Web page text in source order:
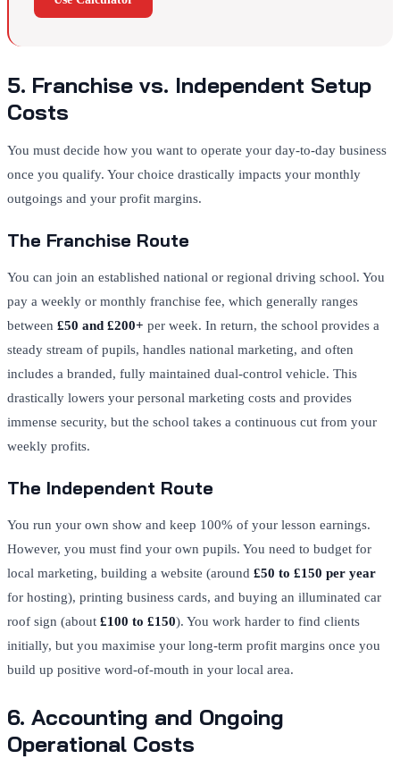
5. Franchise vs. Independent Setup
Costs
You must decide how you want to operate your day-to-day business
once you qualify. Your choice drastically impacts your monthly
outgoings and your profit margins.
The Franchise Route
You can join an established national or regional driving school. You
pay a weekly or monthly franchise fee, which generally ranges
between £50 and £200+ per week. In return, the school provides a
steady stream of pupils, handles national marketing, and often
includes a branded, fully maintained dual-control vehicle. This
drastically lowers your personal marketing costs and provides
immense security, but the school takes a continuous cut from your
weekly profits.
The Independent Route
You run your own show and keep 100% of your lesson earnings.
However, you must find your own pupils. You need to budget for
local marketing, building a website (around £50 to £150 per year
for hosting), printing business cards, and buying an illuminated car
roof sign (about £100 to £150). You work harder to find clients
initially, but you maximise your long-term profit margins once you
build up positive word-of-mouth in your local area.
6. Accounting and Ongoing
Operational Costs